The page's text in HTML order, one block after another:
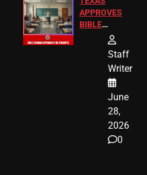
APPROVES
BIBLE
PASSAGES
FOR PUBLIC
SCHOOL
STUDENTS
Staff
Writer
June
28,
2026
0